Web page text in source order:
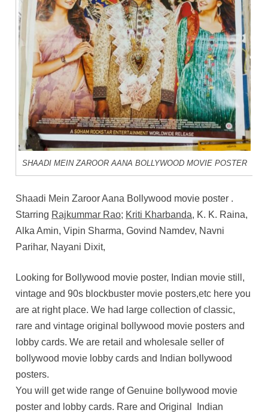
SHAADI MEIN ZAROOR AANA BOLLYWOOD MOVIE POSTER
Shaadi Mein Zaroor Aana Bollywood movie poster .
Starring Rajkummar Rao; Kriti Kharbanda, K. K. Raina,
Alka Amin, Vipin Sharma, Govind Namdev, Navni
Parihar, Nayani Dixit,
Looking for Bollywood movie poster, Indian movie still,
vintage and 90s blockbuster movie posters,etc here you
are at right place. We had large collection of classic,
rare and vintage original bollywood movie posters and
lobby cards. We are retail and wholesale seller of
bollywood movie lobby cards and Indian bollywood
posters.
You will get wide range of Genuine bollywood movie
poster and lobby cards. Rare and Original Indian